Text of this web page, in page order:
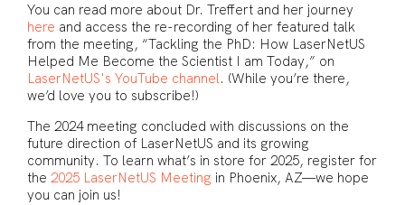
You can read more about Dr. Treffert and her journey
here and access the re-recording of her featured talk
from the meeting, “Tackling the PhD: How LaserNetUS
Helped Me Become the Scientist I am Today,” on
LaserNetUS's YouTube channel. (While you’re there,
we’d love you to subscribe!)
The 2024 meeting concluded with discussions on the
future direction of LaserNetUS and its growing
community. To learn what’s in store for 2025, register for
the 2025 LaserNetUS Meeting in Phoenix, AZ—we hope
you can join us!